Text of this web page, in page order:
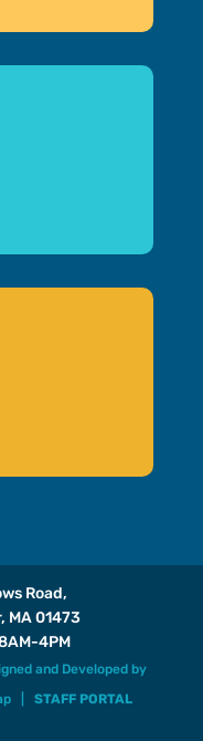
Road,
MA 01473
4PM
and Developedby
| STAFF PORTAL